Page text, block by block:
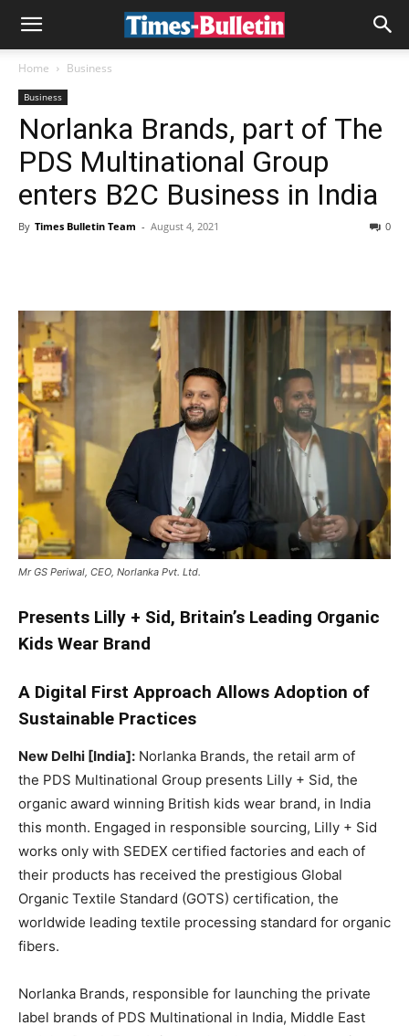
Home Business
Business
Norlanka Brands, part of The
PDS Multinational Group
enters B2C Business in India
By Times Bulletin Team - August 4, 2021 0
Mr GS Periwal, CEO, Norlanka Pvt. Ltd.
Presents Lilly + Sid, Britain’s Leading Organic
Kids Wear Brand
A Digital First Approach Allows Adoption of
Sustainable Practices
New Delhi [India]: Norlanka Brands, the retail arm of
the PDS Multinational Group presents Lilly + Sid, the
organic award winning British kids wear brand, in India
this month. Engaged in responsible sourcing, Lilly + Sid
works only with SEDEX certified factories and each of
their products has received the prestigious Global
Organic Textile Standard (GOTS) certification, the
worldwide leading textile processing standard for organic
fibers.
Norlanka Brands, responsible for launching the private
label brands of PDS Multinational in India, Middle East